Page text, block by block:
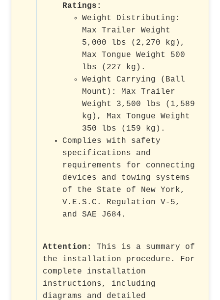
Ratings:
Weight Distributing:
Max Trailer Weight
5,000 lbs (2,270 kg),
Max Tongue Weight 500
lbs (227 kg).
Weight Carrying (Ball
Mount): Max Trailer
Weight 3,500 lbs (1,589
kg), Max Tongue Weight
350 lbs (159 kg).
Complies with safety
specifications and
requirements for connecting
devices and towing systems
of the State of New York,
V.E.S.C. Regulation V-5,
and SAE J684.
Attention:
This is a summary of
the installation procedure. For
complete installation
instructions, including
diagrams and detailed